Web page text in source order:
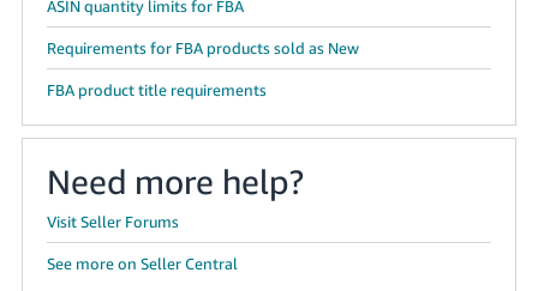
ASIN quantity limits for FBA
Requirements for FBA products sold as New
FBA product title requirements
Need more help?
Visit Seller Forums
See more on Seller Central